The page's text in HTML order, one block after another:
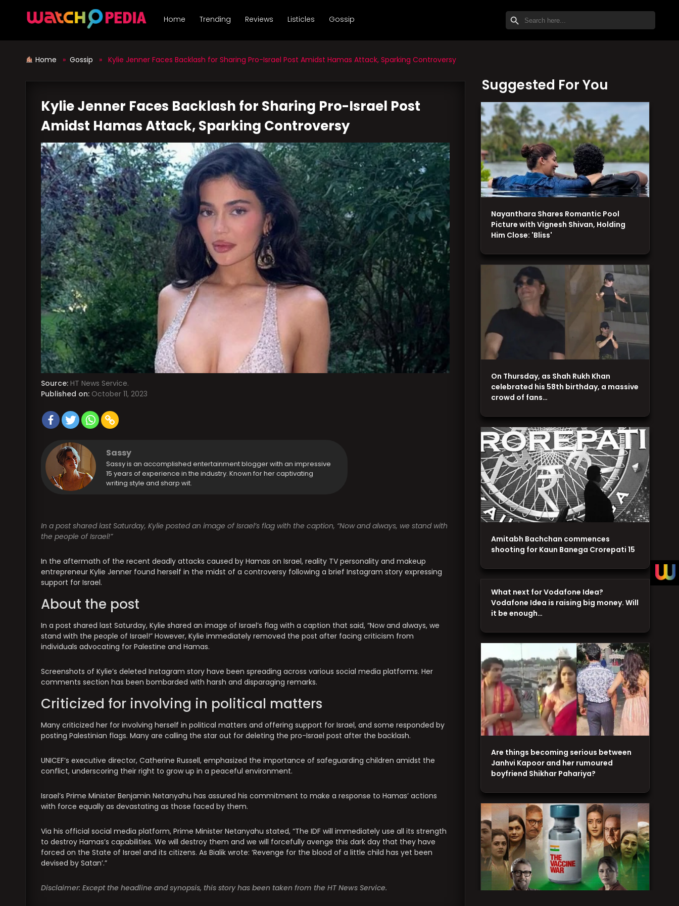
Search
for:
SEARCH BUTTON
Home Trending Reviews Listicles Gossip
Home » Gossip » Kylie Jenner Faces Backlash for Sharing Pro-Israel Post Amidst Hamas Attack, Sparking Controversy
Kylie Jenner Faces Backlash for Sharing Pro-Israel Post
Amidst Hamas Attack, Sparking Controversy
Source: HT News Service.
Published on: October 11, 2023
Sassy
Sassy is an accomplished entertainment blogger with an impressive
15 years of experience in the industry. Known for her captivating
writing style and sharp wit.
In a post shared last Saturday, Kylie posted an image of Israel’s flag with the caption, “Now and always, we stand with
the people of Israel!”
In the aftermath of the recent deadly attacks caused by Hamas on Israel, reality TV personality and makeup
entrepreneur Kylie Jenner found herself in the midst of a controversy following a brief Instagram story expressing
support for Israel.
About the post
In a post shared last Saturday, Kylie shared an image of Israel’s flag with a caption that said, “Now and always, we
stand with the people of Israel!” However, Kylie immediately removed the post after facing criticism from
individuals advocating for Palestine and Hamas.
Screenshots of Kylie’s deleted Instagram story have been spreading across various social media platforms. Her
comments section has been bombarded with harsh and disparaging remarks.
Criticized for involving in political matters
Many criticized her for involving herself in political matters and offering support for Israel, and some responded by
posting Palestinian flags. Many are calling the star out for deleting the pro-Israel post after the backlash.
UNICEF’s executive director, Catherine Russell, emphasized the importance of safeguarding children amidst the
conflict, underscoring their right to grow up in a peaceful environment.
Israel’s Prime Minister Benjamin Netanyahu has assured his commitment to make a response to Hamas’ actions
with force equally as devastating as those faced by them.
Via his official social media platform, Prime Minister Netanyahu stated, “The IDF will immediately use all its strength
to destroy Hamas’s capabilities. We will destroy them and we will forcefully avenge this dark day that they have
forced on the State of Israel and its citizens. As Bialik wrote: ‘Revenge for the blood of a little child has yet been
devised by Satan’.”
Disclaimer: Except the headline and synopsis, this story has been taken from the HT News Service.
Suggested For You
Are things becoming serious between
Janhvi Kapoor and her rumoured
boyfriend Shikhar Pahariya?
What next for Vodafone Idea?
Vodafone Idea is raising big money. Will
it be enough…
Amitabh Bachchan commences
shooting for Kaun Banega Crorepati 15
On Thursday, as Shah Rukh Khan
celebrated his 58th birthday, a massive
crowd of fans…
Nayanthara Shares Romantic Pool
Picture with Vignesh Shivan, Holding
Him Close: 'Bliss'